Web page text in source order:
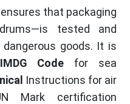
that packaging
tested and
goods. It is
IMDG Code for sea
Instructions for air
Mark certification